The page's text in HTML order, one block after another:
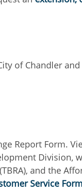
of Chandler
Report Form.
Division,
and the
Service